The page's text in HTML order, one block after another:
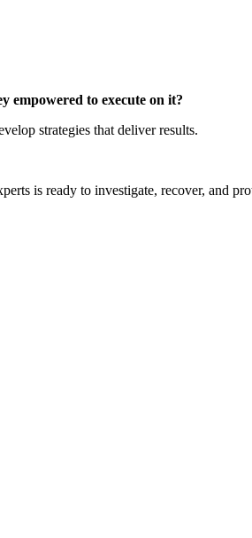
empowered to execute on it?
strategies that deliver results.
is ready to investigate, recover, and